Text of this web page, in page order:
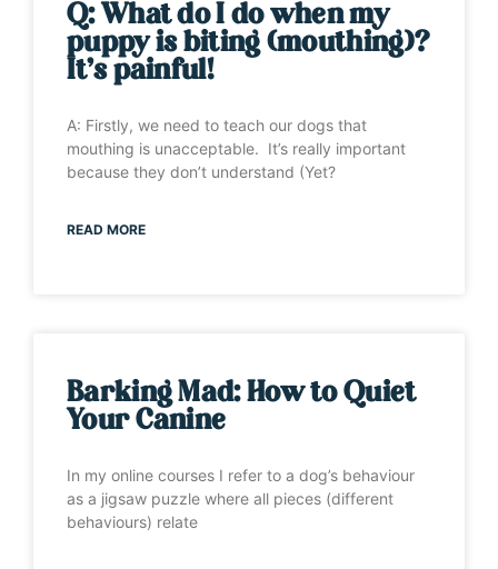
Q: What do I do when my
puppy is biting (mouthing)?
It’s painful!
A: Firstly, we need to teach our dogs that
mouthing is unacceptable. It’s really important
because they don’t understand (Yet?
READ MORE
Barking Mad: How to Quiet
Your Canine
In my online courses I refer to a dog’s behaviour
as a jigsaw puzzle where all pieces (different
behaviours) relate